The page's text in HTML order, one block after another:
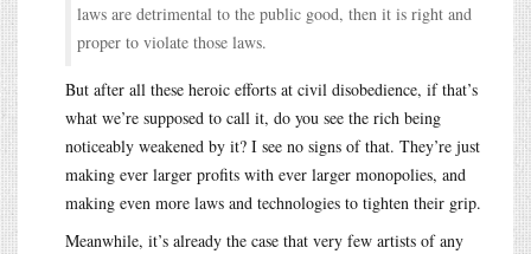
laws are detrimental to the public good, then it is right and
proper to violate those laws.
But after all these heroic efforts at civil disobedience, if that’s
what we’re supposed to call it, do you see the rich being
noticeably weakened by it? I see no signs of that. They’re just
making ever larger profits with ever larger monopolies, and
making even more laws and technologies to tighten their grip.
Meanwhile, it’s already the case that very few artists of any